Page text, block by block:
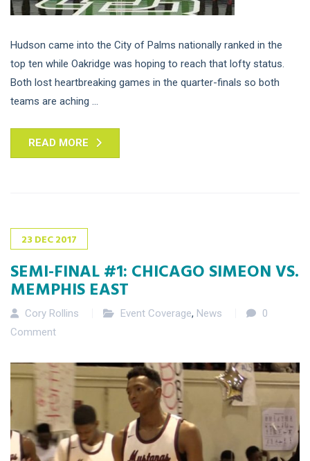
Hudson came into the City of Palms nationally ranked in the
top ten while Oakridge was hoping to reach that lofty status.
Both lost heartbreaking games in the quarter-finals so both
teams are aching ...
READ MORE
23 DEC2017
SEMI-FINAL #1: CHICAGO SIMEON VS.
MEMPHIS EAST
Cory Rollins Event Coverage, News
0
Comment